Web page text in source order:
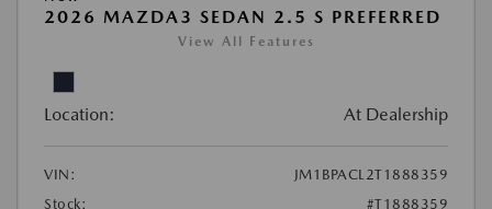
2026 MAZDA3 SEDAN 2.5 S PREFERRED
View All Features
Location: At Dealership
VIN:
JM1BPACL2T1888359
Stock:
#T1888359